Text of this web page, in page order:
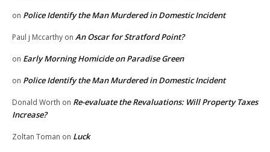
on Police Identify the Man Murdered in Domestic Incident
Paul j Mccarthy on An Oscar for Stratford Point?
on Early Morning Homicide on Paradise Green
on Police Identify the Man Murdered in Domestic Incident
Donald Worth on Re-evaluate the Revaluations: Will Property Taxes
Increase?
Zoltan Toman on Luck